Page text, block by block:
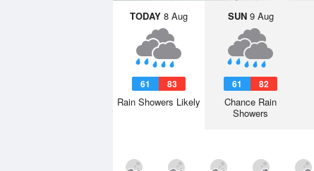
TODAY 8 Aug
61 83
Rain Showers Likely
SUN9 Aug
61 82
Chance Rain
Showers